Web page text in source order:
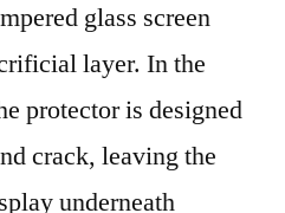
glass screen
layer. In the
protector is designed
crack, leaving the
underneath